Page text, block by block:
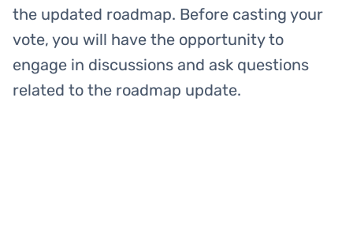
the updated roadmap. Before casting your
vote, you will have the opportunity to
engage in discussions and ask questions
related to the roadmap update.